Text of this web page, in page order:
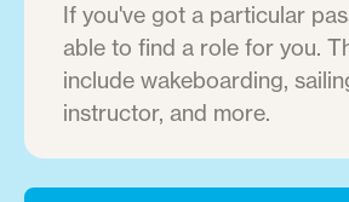
If you've got a particular
able to find a role for you.
include wakeboarding,
instructor, and more.